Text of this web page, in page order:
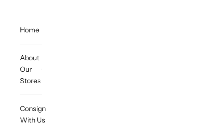
Home
About
Our
Stores
Consign
With Us